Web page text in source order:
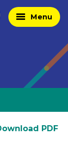
Menu
PDF